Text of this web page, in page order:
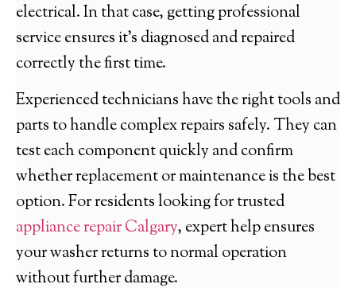
electrical. In that case, getting professional
service ensures it’s diagnosed and repaired
correctly the first time.
Experienced technicians have the right tools and
parts to handle complex repairs safely. They can
test each component quickly and confirm
whether replacement or maintenance is the best
option. For residents looking for trusted
appliance repair Calgary, expert help ensures
your washer returns to normal operation
without further damage.